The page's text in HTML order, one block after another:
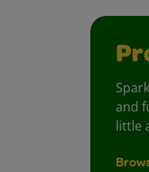
and
little